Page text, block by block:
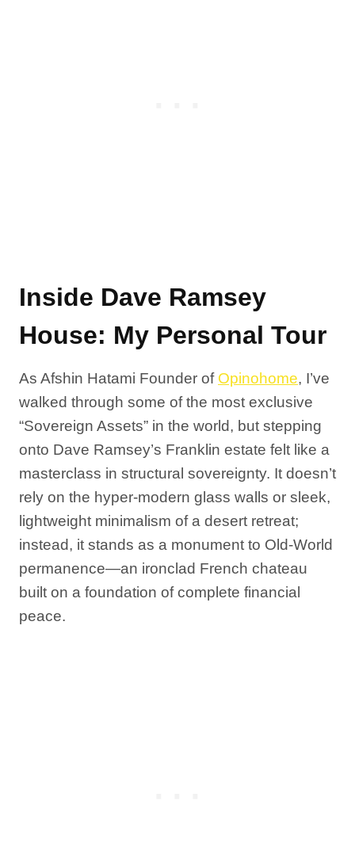
Inside Dave Ramsey
House: My Personal Tour
As Afshin Hatami Founder of Opinohome, I’ve
walked through some of the most exclusive
“Sovereign Assets” in the world, but stepping
onto Dave Ramsey’s Franklin estate felt like a
masterclass in structural sovereignty. It doesn’t
rely on the hyper-modern glass walls or sleek,
lightweight minimalism of a desert retreat;
instead, it stands as a monument to Old-World
permanence—an ironclad French chateau
built on a foundation of complete financial
peace.